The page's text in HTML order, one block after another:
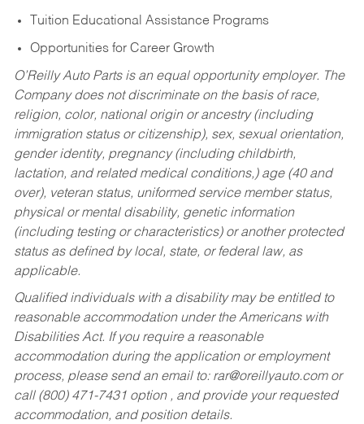
Tuition Educational Assistance Programs
Opportunities for Career Growth
O’Reilly Auto Parts is an equal opportunity employer. The
Company does not discriminate on the basis of race,
religion, color, national origin or ancestry (including
immigration status or citizenship), sex, sexual orientation,
gender identity, pregnancy (including childbirth,
lactation, and related medical conditions,) age (40 and
over), veteran status, uniformed service member status,
physical or mental disability, genetic information
(including testing or characteristics) or another protected
status as defined by local, state, or federal law, as
applicable.
Qualified individuals with a disability may be entitled to
reasonable accommodation under the Americans with
Disabilities Act. If you require a reasonable
accommodation during the application or employment
process, please send an email to: rar@oreillyauto.comor
call (800) 471-7431 option , and provide your requested
accommodation, and position details.